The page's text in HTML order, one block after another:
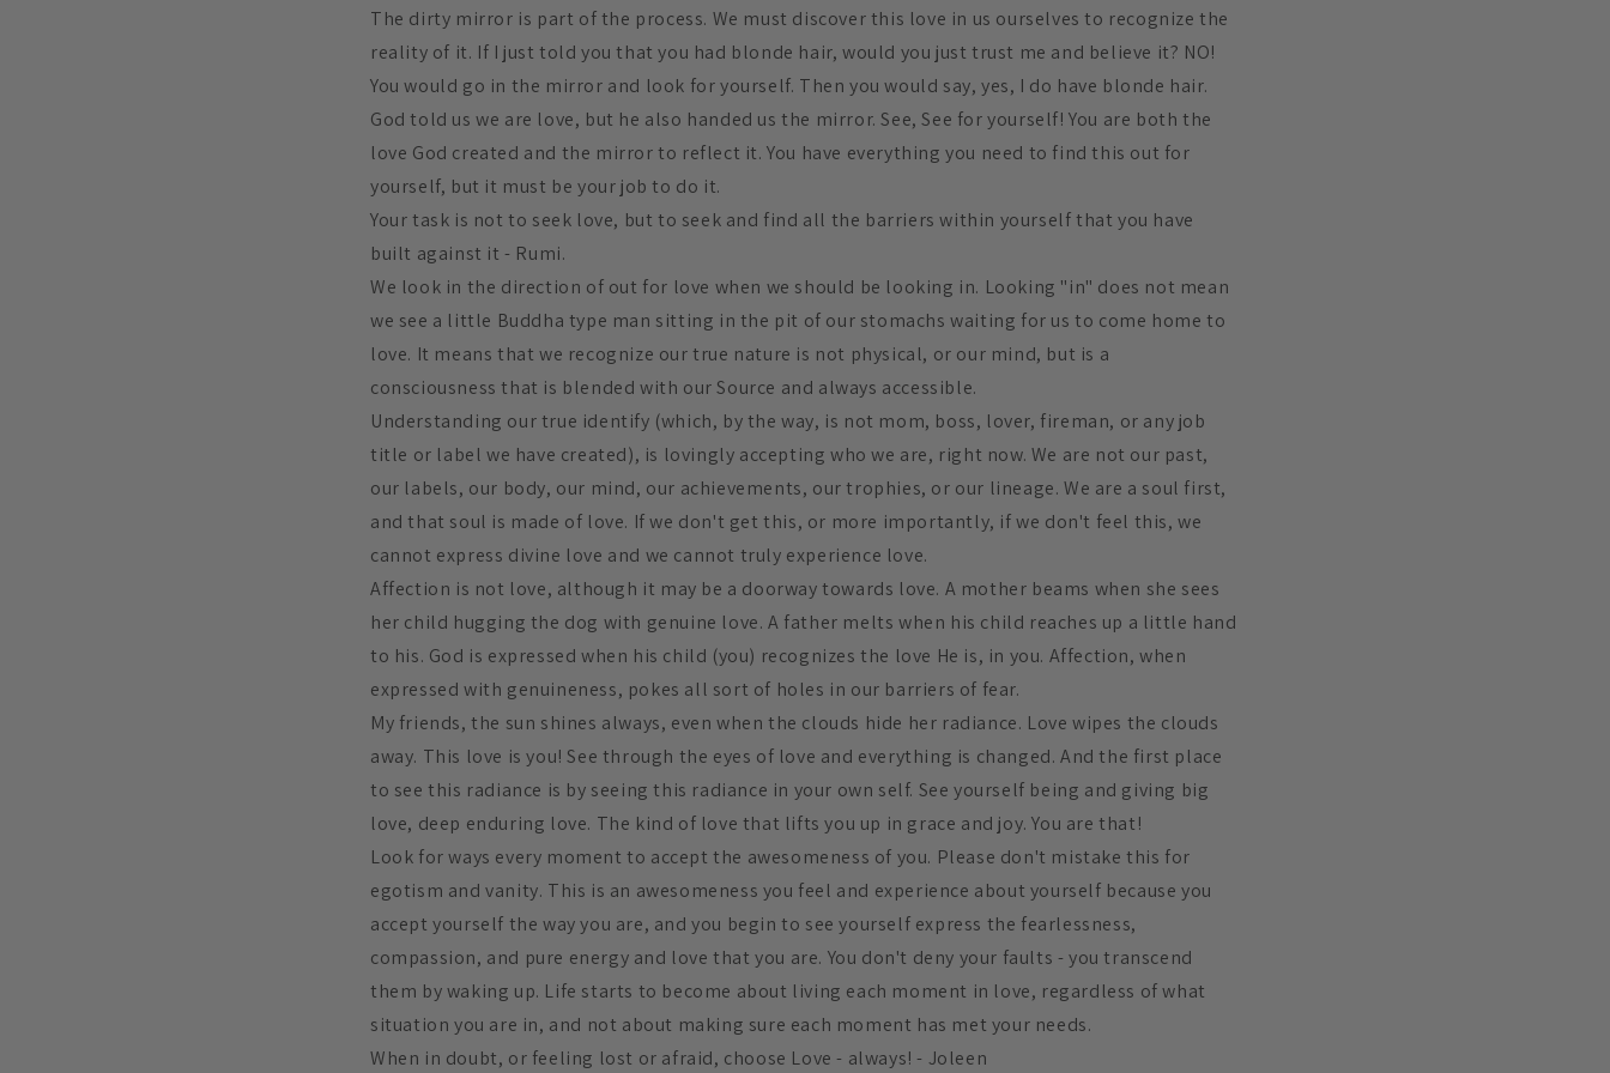
The dirty mirror is part of the process. We must discover this love in us ourselves to recognize the
reality of it. If I just told you that you had blonde hair, would you just trust me and believe it? NO!
You would go in the mirror and look for yourself. Then you would say, yes, I do have blonde hair.
God told us we are love, but he also handed us the mirror. See, See for yourself! You are both the
love God created and the mirror to reflect it. You have everything you need to find this out for
yourself, but it must be your job to do it.
Your task is not to seek love, but to seek and find all the barriers within yourself that you have
built against it - Rumi.
We look in the direction of out for love when we should be looking in. Looking "in" does not mean
we see a little Buddha type man sitting in the pit of our stomachs waiting for us to come home to
love. It means that we recognize our true nature is not physical, or our mind, but is a
consciousness that is blended with our Source and always accessible.
Understanding our true identify (which, by the way, is not mom, boss, lover, fireman, or any job
title or label we have created), is lovingly accepting who we are, right now. We are not our past,
our labels, our body, our mind, our achievements, our trophies, or our lineage. We are a soul first,
and that soul is made of love. If we don't get this, or more importantly, if we don't feel this, we
cannot express divine love and we cannot truly experience love.
Affection is not love, although it may be a doorway towards love. A mother beams when she sees
her child hugging the dog with genuine love. A father melts when his child reaches up a little hand
to his. God is expressed when his child (you) recognizes the love He is, in you. Affection, when
expressed with genuineness, pokes all sort of holes in our barriers of fear.
My friends, the sun shines always, even when the clouds hide her radiance. Love wipes the clouds
away. This love is you! See through the eyes of love and everything is changed. And the first place
to see this radiance is by seeing this radiance in your own self. See yourself being and giving big
love, deep enduring love. The kind of love that lifts you up in grace and joy. You are that!
Look for ways every moment to accept the awesomeness of you. Please don't mistake this for
egotism and vanity. This is an awesomeness you feel and experience about yourself because you
accept yourself the way you are, and you begin to see yourself express the fearlessness,
compassion, and pure energy and love that you are. You don't deny your faults - you transcend
them by waking up. Life starts to become about living each moment in love, regardless of what
situation you are in, and not about making sure each moment has met your needs.
When in doubt, or feeling lost or afraid, choose Love - always! - Joleen